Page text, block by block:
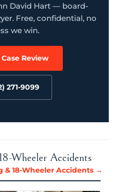
David Hart — board-
Free, confidential, no
we win.
Review
271-9099
Wheeler Accidents
& 18-Wheeler Accidents →